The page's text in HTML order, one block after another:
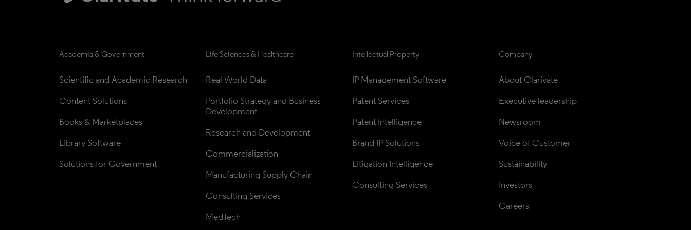
Academia & Government
Scientific and Academic Research
Content Solutions
Books & Marketplaces
Library Software
Solutions for Government
Life Sciences & Healthcare
Real World Data
Portfolio Strategy and Business
Development
Research and Development
Commercialization
Manufacturing Supply Chain
Consulting Services
MedTech
Intellectual Property
IP Management Software
Patent Services
Patent Intelligence
Brand IP Solutions
Litigation Intelligence
Consulting Services
Company
About Clarivate
Executive leadership
Newsroom
Voice of Customer
Sustainability
Investors
Careers